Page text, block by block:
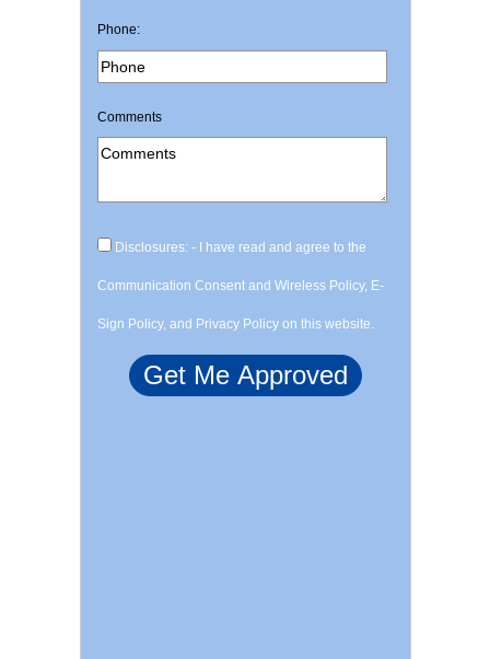
Phone:
Comments
Disclosures: - I have read and agree to the
Communication Consent and Wireless Policy, E-
Sign Policy, and Privacy Policy on this website.